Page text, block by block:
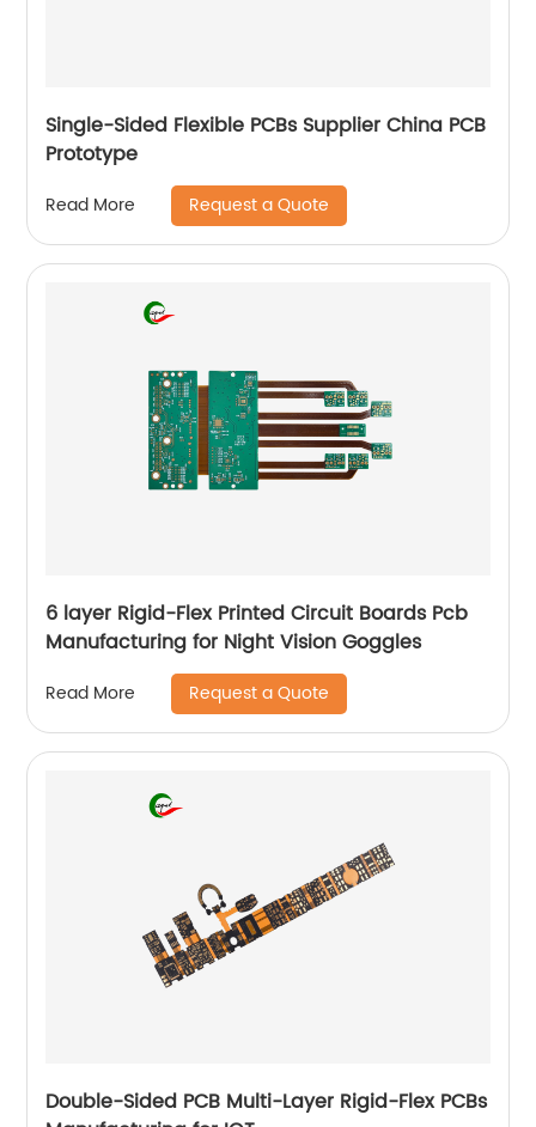
Single-Sided Flexible PCBs Supplier China PCB
Prototype
Read More Request a Quote
6 layer Rigid-Flex Printed Circuit Boards Pcb
Manufacturing for Night Vision Goggles
Read More Request a Quote
Double-Sided PCB Multi-Layer Rigid-Flex PCBs